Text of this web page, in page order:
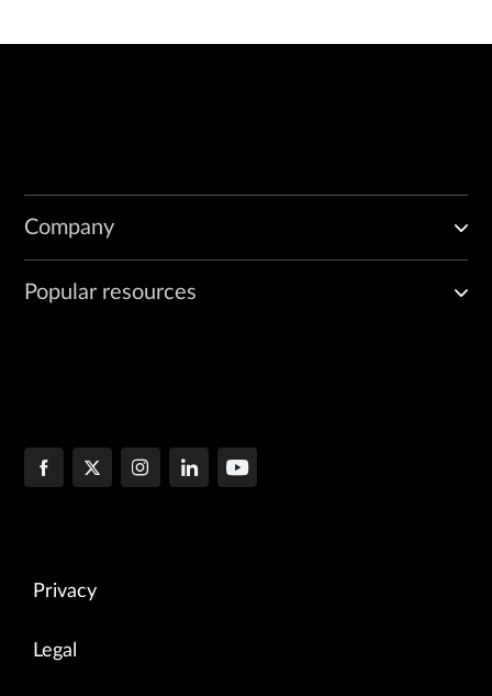
Company
Popular resources
Privacy
Legal